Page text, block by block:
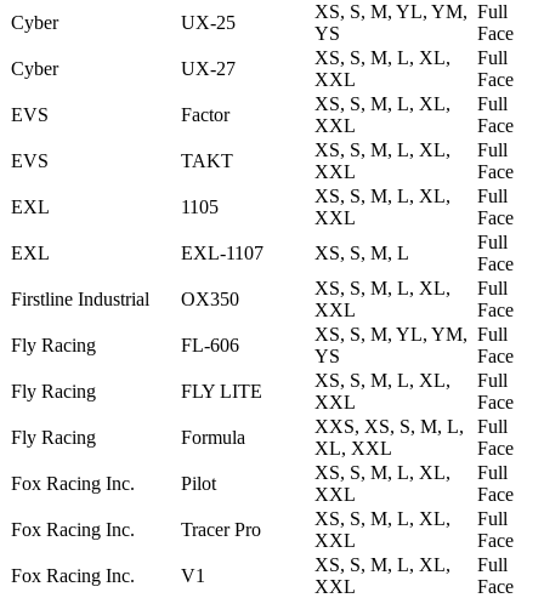
Cyber
UX-25
XS, S, M, YL, YM,
YS
Full
Face
Cyber
UX-27
XS, S, M, L, XL,
XXL
Full
Face
EVS
Factor
XS, S, M, L, XL,
XXL
Full
Face
EVS
TAKT
XS, S, M, L, XL,
XXL
Full
Face
EXL
1105
XS, S, M, L, XL,
XXL
Full
Face
EXL
EXL-1107 XS, S, M, L
Full
Face
Firstline Industrial
OX350
XS, S, M, L, XL,
XXL
Full
Face
Fly Racing
FL-606
XS, S, M, YL, YM,
YS
Full
Face
Fly Racing
FLY LITE
XS, S, M, L, XL,
XXL
Full
Face
Fly Racing
Formula
XXS, XS, S, M, L,
XL, XXL
Full
Face
Fox Racing Inc.
Pilot
XS, S, M, L, XL,
XXL
Full
Face
Fox Racing Inc.
Tracer Pro
XS, S, M, L, XL,
XXL
Full
Face
Fox Racing Inc.
V1
XS, S, M, L, XL,
XXL
Full
Face